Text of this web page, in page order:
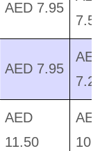
AED 7.95
AED 7.95
AED
11.50